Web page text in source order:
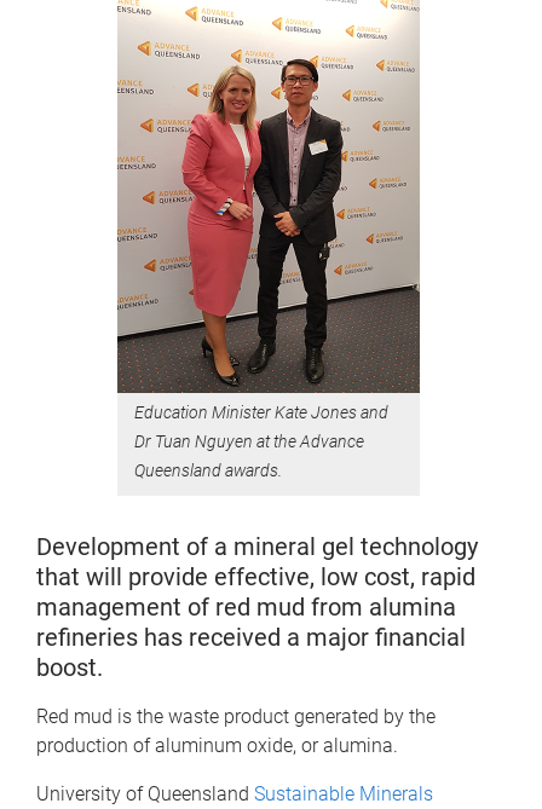
Education Minister Kate Jones and
Dr Tuan Nguyen at the Advance
Queensland awards.
Development of a mineral gel technology
that will provide effective, low cost, rapid
management of red mud from alumina
refineries has received a major financial
boost.
Red mud is the waste product generated by the
production of aluminum oxide, or alumina.
University of Queensland Sustainable Minerals